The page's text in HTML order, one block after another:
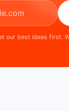
our best ideas first.